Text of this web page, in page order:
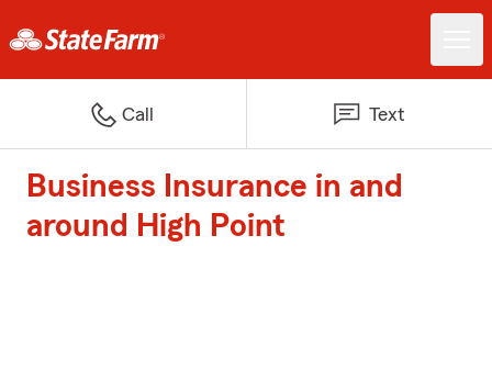
Call Text
Business Insurance in and
around High Point